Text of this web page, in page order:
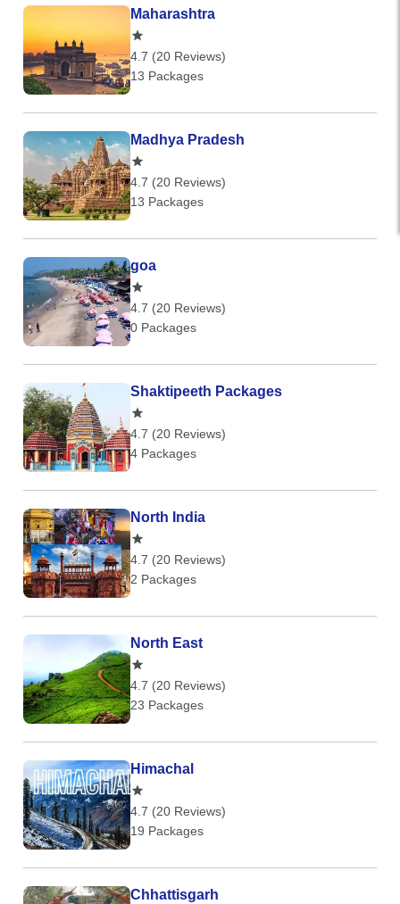
Maharashtra
4.7 (20 Reviews)
13 Packages
Madhya Pradesh
4.7 (20 Reviews)
13 Packages
goa
4.7 (20 Reviews)
0 Packages
Shaktipeeth Packages
4.7 (20 Reviews)
4 Packages
North India
4.7 (20 Reviews)
2 Packages
North East
4.7 (20 Reviews)
23 Packages
Himachal
4.7 (20 Reviews)
19 Packages
Chhattisgarh